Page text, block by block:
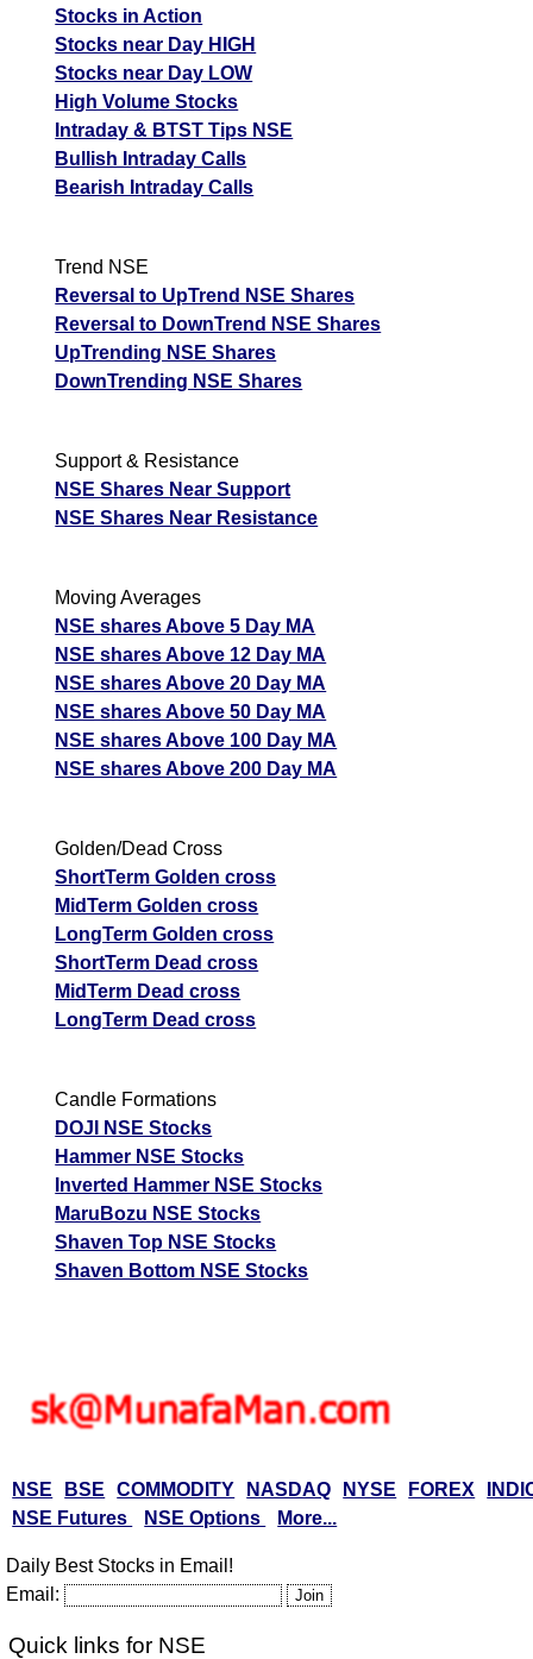
Stocks in Action
Stocks near Day HIGH
Stocks near Day LOW
High Volume Stocks
Intraday & BTST Tips NSE
Bullish Intraday Calls
Bearish Intraday Calls
Trend NSE
Reversal to UpTrend NSE Shares
Reversal to DownTrend NSE Shares
UpTrending NSE Shares
DownTrending NSE Shares
Support & Resistance
NSE Shares Near Support
NSE Shares Near Resistance
Moving Averages
NSE shares Above 5 Day MA
NSE shares Above 12 Day MA
NSE shares Above 20 Day MA
NSE shares Above 50 Day MA
NSE shares Above 100 Day MA
NSE shares Above 200 Day MA
Golden/Dead Cross
ShortTerm Golden cross
MidTerm Golden cross
LongTerm Golden cross
ShortTerm Dead cross
MidTerm Dead cross
LongTerm Dead cross
Candle Formations
DOJI NSE Stocks
Hammer NSE Stocks
Inverted Hammer NSE Stocks
MaruBozu NSE Stocks
Shaven Top NSE Stocks
Shaven Bottom NSE Stocks
NSE BSE COMMODITY NASDAQ NYSE FOREX
NSE Futures
NSE Options More...
Daily Best Stocks in Email!
Email:
Quick links for NSE